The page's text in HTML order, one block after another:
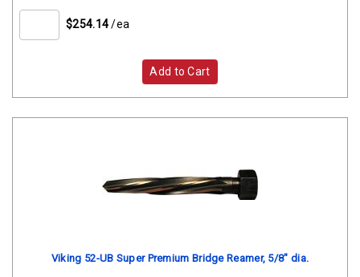
$254.14 /ea
Add to Cart
Viking 52-UB Super Premium Bridge Reamer, 5/8" dia.